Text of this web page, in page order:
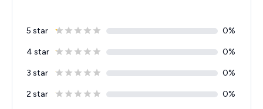
5 star 0%
4 star 0%
3 star 0%
2 star 0%